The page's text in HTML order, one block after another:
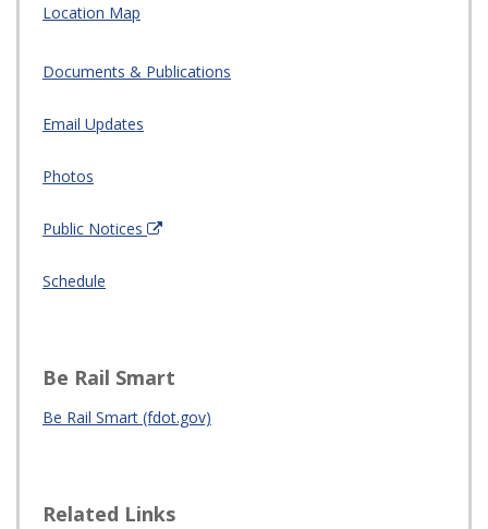
Location Map
Documents & Publications
Email Updates
Photos
Public Notices
Schedule
Be Rail Smart
Be Rail Smart (fdot.gov)
Related Links